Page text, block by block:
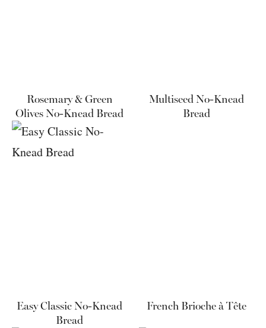
Rosemary & Green
Olives No-Knead Bread
Multiseed No-Knead
Bread
Easy Classic No-Knead
Bread
French Brioche à Tête